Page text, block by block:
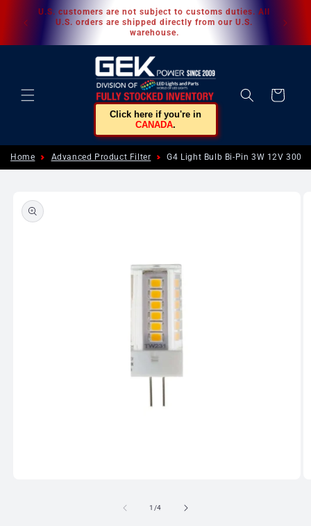
Skip to
content
U.S. customers are not subject to customs duties. All
U.S. orders are shipped directly from our U.S.
warehouse.
Click here if you're in
CANADA.
Cart
Home Advanced Product Filter G4 Light Bulb Bi-Pin 3W 12V
product
information
1 /of
4